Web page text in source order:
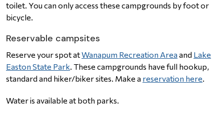
toilet. You can only access these campgrounds by foot or
bicycle.
Reservable campsites
Reserve your spot atWanapum Recreation Area and Lake
Easton State Park. These campgrounds have full hookup,
standard and hiker/biker sites. Make a reservation here.
Water is available at both parks.